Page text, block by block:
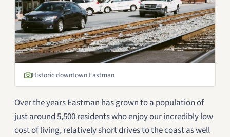
Historic downtown Eastman
Over the years Eastman has grown to a population of
just around 5,500 residents who enjoy our incredibly low
cost of living, relatively short drives to the coast as well